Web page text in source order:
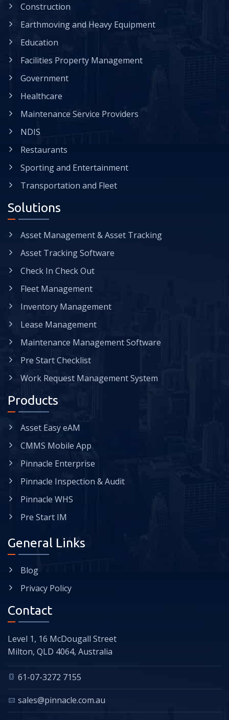
Construction
Earthmoving and Heavy Equipment
Education
Facilities Property Management
Government
Healthcare
Maintenance Service Providers
NDIS
Restaurants
Sporting and Entertainment
Transportation and Fleet
Solutions
Asset Management & Asset Tracking
Asset Tracking Software
Check In Check Out
Fleet Management
Inventory Management
Lease Management
Maintenance Management Software
Pre Start Checklist
Work Request Management System
Products
Asset Easy eAM
CMMS Mobile App
Pinnacle Enterprise
Pinnacle Inspection & Audit
Pinnacle WHS
Pre Start IM
General Links
Blog
Privacy Policy
Contact
Level 1, 16 McDougall Street
Milton, QLD 4064, Australia
61-07-3272 7155
sales@pinnacle.com.au